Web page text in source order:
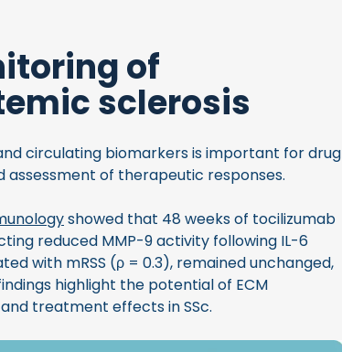
of
sclerosis
circulating biomarkers is important for drug
of therapeutic responses.
showed that 48 weeks of tocilizumab
reduced MMP-9 activity following IL-6
with mRSS (ρ = 0.3), remained unchanged,
highlight the potential of ECM
treatment effects in SSc.